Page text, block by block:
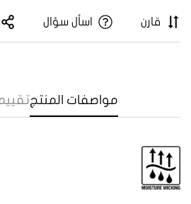
قارن اسأل سؤال
مواصفات المنتج